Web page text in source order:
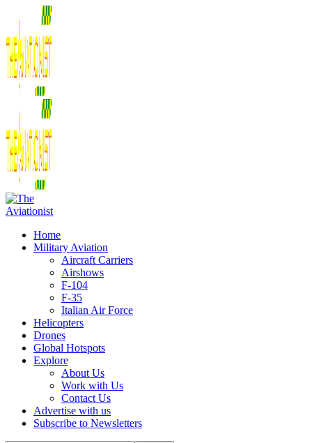
Home
Military Aviation
Aircraft Carriers
Airshows
F-104
F-35
Italian Air Force
Helicopters
Drones
Global Hotspots
Explore
About Us
Work with Us
Contact Us
Advertise with us
Subscribe to Newsletters